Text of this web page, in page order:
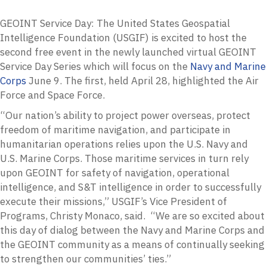
GEOINT Service Day: The United States Geospatial
Intelligence Foundation (USGIF) is excited to host the
second free event in the newly launched virtual GEOINT
Service Day Series which will focus on the Navy and Marine
Corps June 9. The first, held April 28, highlighted the Air
Force and Space Force.
“Our nation’s ability to project power overseas, protect
freedom of maritime navigation, and participate in
humanitarian operations relies upon the U.S. Navy and
U.S. Marine Corps. Those maritime services in turn rely
upon GEOINT for safety of navigation, operational
intelligence, and S&T intelligence in order to successfully
execute their missions,” USGIF’s Vice President of
Programs, Christy Monaco, said. “We are so excited about
this day of dialog between the Navy and Marine Corps and
the GEOINT community as a means of continually seeking
to strengthen our communities’ ties.”